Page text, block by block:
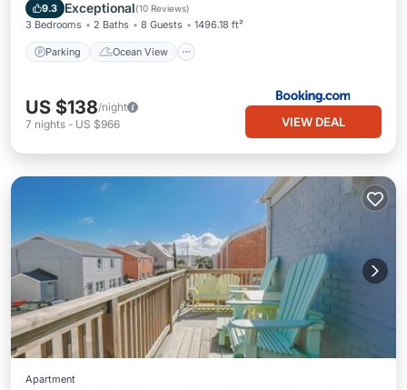
9.3 Exceptional(10 Reviews)
3 Bedrooms 2 Baths 8 Guests 1496.18 ft²
Parking Ocean View
Internet
US $138/night
7 nights - US $966 VIEW DEAL
Apartment